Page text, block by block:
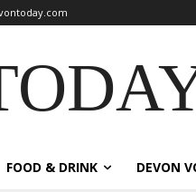
FOOD & DRINK DEVON